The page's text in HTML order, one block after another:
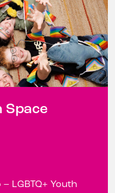
Space
LGBTQ+ Youth